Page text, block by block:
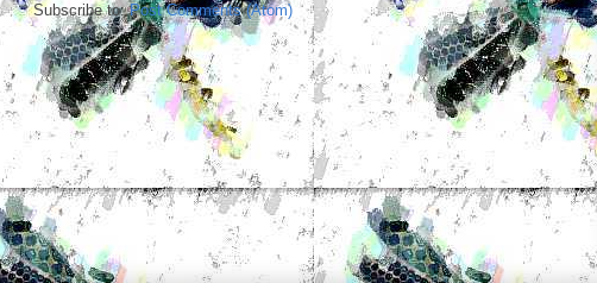
Subscribe to:Post Comments (Atom)